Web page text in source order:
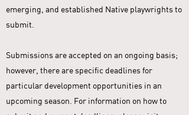
emerging, and established Native playwrights to
submit.
Submissions are accepted on an ongoing basis;
however, there are specific deadlines for
particular development opportunities in an
upcoming season. For information on how to